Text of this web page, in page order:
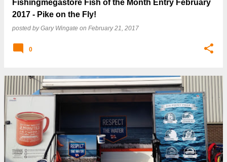
Fishingmegastore Fish of the Month Entry February
2017 - Pike on the Fly!
posted byGary Wingate on February 21, 2017
0